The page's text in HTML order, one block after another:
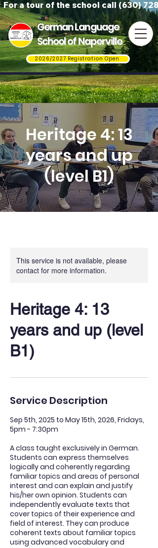
For a tour of the school call (630)
German Language
School of Naperville
2026/2027 Registration Open
Heritage 4: 13
years and up
(level B1)
This service is not available, please
contact for more information.
Heritage 4: 13
years and up (level
B1)
Service Description
Sep 5th, 2025 to May 15th, 2026, Fridays,
5pm - 7:30pm
A class taught exclusively in German.
Students can express themselves
logically and coherently regarding
familiar topics and areas of personal
interest and can explain and justify
his/her own opinion. Students can
independently evaluate texts that
cover topics of their experience and
field of interest. They can produce
coherent texts about familiar topics
using advanced vocabulary and